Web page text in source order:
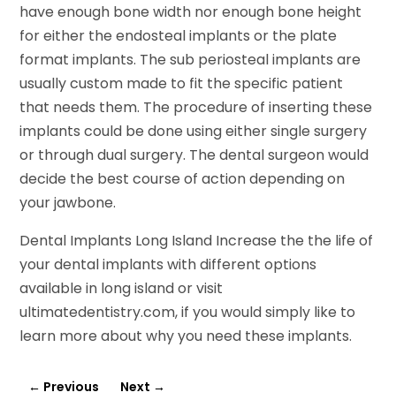
have enough bone width nor enough bone height
for either the endosteal implants or the plate
format implants. The sub periosteal implants are
usually custom made to fit the specific patient
that needs them. The procedure of inserting these
implants could be done using either single surgery
or through dual surgery. The dental surgeon would
decide the best course of action depending on
your jawbone.
Dental Implants Long Island Increase the the life of
your dental implants with different options
available in long island or visit
ultimatedentistry.com, if you would simply like to
learn more about why you need these implants.
← Previous Next →